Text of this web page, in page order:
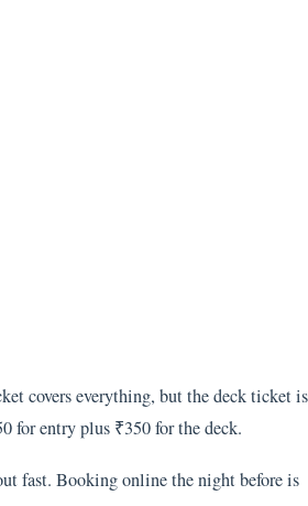
covers everything, but the deck ticket is
for entry plus ₹350 for the deck.
fast. Booking online the night before is